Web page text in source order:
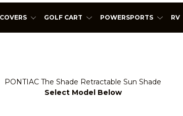
GOLF CART POWERSPORTS RV
PONTIAC The Shade Retractable Sun Shade
Select Model Below